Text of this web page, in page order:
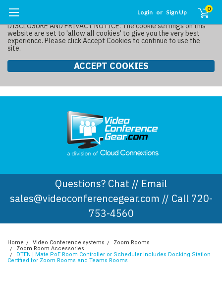
DISCLOSURE AND PRIVACY NOTICE: The cookie settings on this
website are set to 'allow all cookies' to give you the very best
experience. Please click Accept Cookies to continue to use the
site.
ACCEPT COOKIES
Login or Sign Up 0
Questions? Chat // Email
sales@videoconferencegear.com // Call 720-
753-4560
Home Video Conference systems
Zoom Rooms
Zoom Room Accessories
DTEN | Mate PoE Room Controller or Scheduler Includes Docking Station
Certified for Zoom Rooms and Teams Rooms